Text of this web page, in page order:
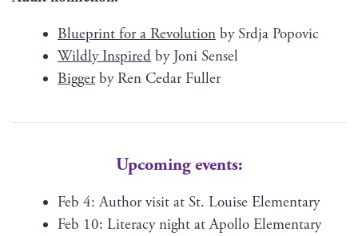
Blue­print for a Rev­o­lu­tion by Srd­ja Popovic
Wild­ly Inspired by Joni Sensel
Big­gerby Ren Cedar Fuller
Upcoming events:
Feb 4: Author vis­it at St. Louise Elementary
Feb 10: Lit­er­a­cy night at Apol­lo Elementary